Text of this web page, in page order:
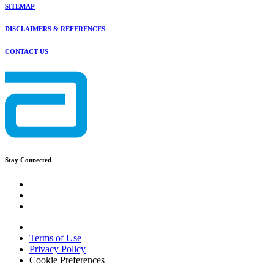
SITEMAP
DISCLAIMERS & REFERENCES
CONTACT US
Stay Connected
Terms of Use
Privacy Policy
Cookie Preferences